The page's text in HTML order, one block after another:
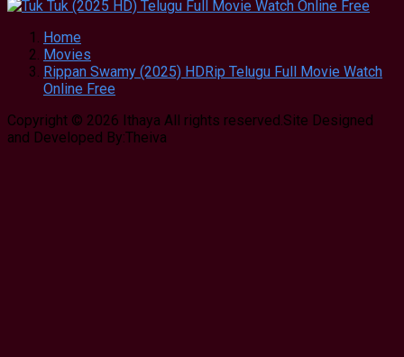
Home
Movies
Rippan Swamy (2025) HDRip Telugu Full Movie Watch
Online Free
Copyright © 2026 Ithaya All rights reserved.Site Designed
and Developed By:Theiva